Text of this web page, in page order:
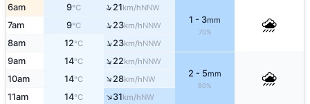
6am 9°C ↑21km/hNNW
1 - 3mm
70%
7am 9°C ↑23km/hNNW
8am 12°C ↑23km/hNNW
9am 14°C ↑22km/hNNW
2 - 5mm
80%
10am 14°C ↑28km/hNW
11am 14°C ↑31km/hNW